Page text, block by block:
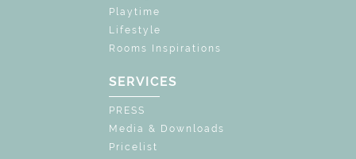
Playtime
Lifestyle
Rooms Inspirations
SERVICES
PRESS
Media & Downloads
Pricelist